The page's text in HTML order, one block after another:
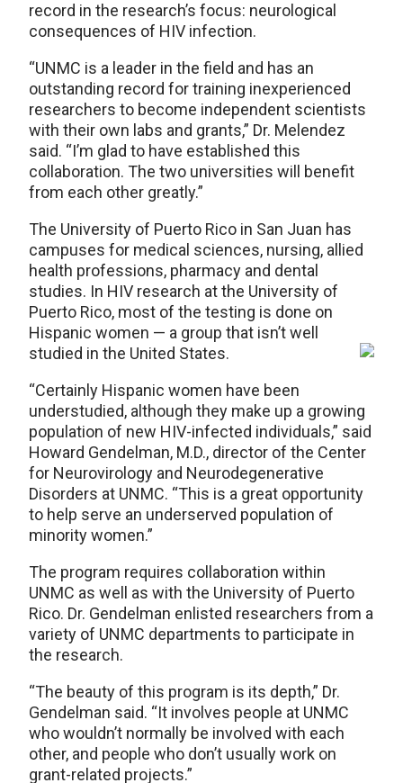
record in the research’s focus: neurological
consequences of HIV infection.
“UNMC is a leader in the field and has an
outstanding record for training inexperienced
researchers to become independent scientists
with their own labs and grants,” Dr. Melendez
said. “I’m glad to have established this
collaboration. The two universities will benefit
from each other greatly.”
The University of Puerto Rico in San Juan has
campuses for medical sciences, nursing, allied
health professions, pharmacy and dental
studies. In HIV research at the University of
Puerto Rico, most of the testing is done on
Hispanic women — a group that isn’t well
studied in the United States.
“Certainly Hispanic women have been
understudied, although they make up a growing
population of new HIV-infected individuals,” said
Howard Gendelman, M.D., director of the Center
for Neurovirology and Neurodegenerative
Disorders at UNMC. “This is a great opportunity
to help serve an underserved population of
minority women.”
The program requires collaboration within
UNMC as well as with the University of Puerto
Rico. Dr. Gendelman enlisted researchers from a
variety of UNMC departments to participate in
the research.
“The beauty of this program is its depth,” Dr.
Gendelman said. “It involves people at UNMC
who wouldn’t normally be involved with each
other, and people who don’t usually work on
grant-related projects.”